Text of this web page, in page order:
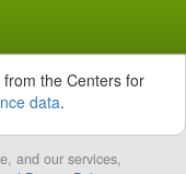
the Centers for
data.
and our services,